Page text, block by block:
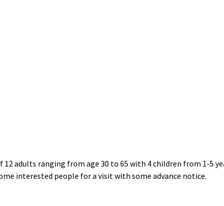
adults ranging from age 30 to 65 with 4 children from 1-5
interested people for a visit with some advance notice.